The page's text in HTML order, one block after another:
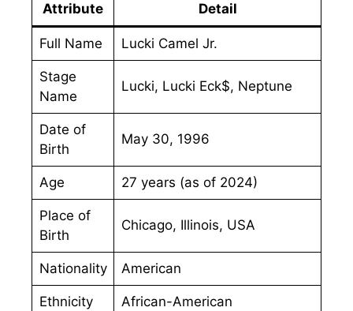
Attribute Detail
Full Name Lucki Camel Jr.
Stage
Name
Lucki, Lucki Eck$, Neptune
Date of
Birth
May 30, 1996
Age 27 years (as of 2024)
Place of
Birth
Chicago, Illinois, USA
Nationality American
Ethnicity African-American